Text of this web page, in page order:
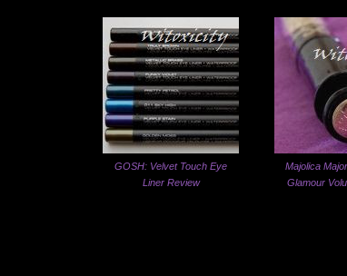
GOSH: Velvet Touch Eye
Liner Review
Majolica
Glamour